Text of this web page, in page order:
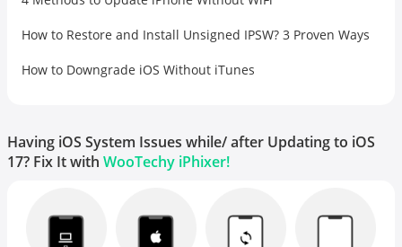
How to Restore and Install Unsigned IPSW? 3 Proven Ways
How to Downgrade iOS Without iTunes
Having iOS System Issues while/ after Updating to iOS
17? Fix It with WooTechy iPhixer!